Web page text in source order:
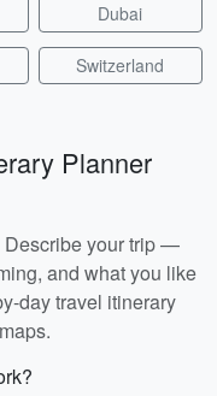
Dubai
Switzerland
Planner
Describe your trip —
and what you like
day travel itinerary